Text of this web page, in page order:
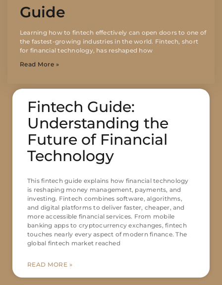
Guide
Learning how to fintech effectively can open doors to one of
the fastest-growing industries in the world. Fintech, short
for financial technology, has reshaped how
Read More »
Fintech Guide:
Understanding the
Future of Financial
Technology
This fintech guide explains how financial technology
is reshaping money management, payments, and
investing. Fintech combines software, algorithms,
and digital platforms to deliver faster, cheaper, and
more accessible financial services. From mobile
banking apps to cryptocurrency exchanges, fintech
touches nearly every aspect of modern finance. The
global fintech market reached
READ MORE »